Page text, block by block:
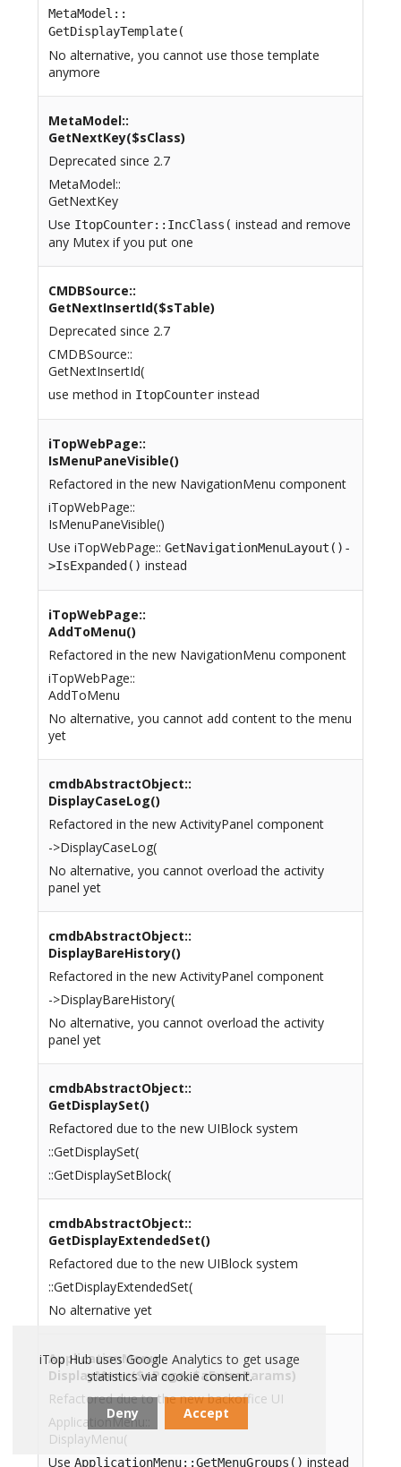
MetaModel::
GetDisplayTemplate(
No alternative, you cannot use those template
anymore
MetaModel::
GetNextKey($sClass)
Deprecated since 2.7
MetaModel::
GetNextKey
Use ItopCounter::IncClass( instead and remove
any Mutex if you put one
CMDBSource::
GetNextInsertId($sTable)
Deprecated since 2.7
CMDBSource::
GetNextInsertId(
use method in ItopCounterinstead
iTopWebPage::
IsMenuPaneVisible()
Refactored in the new NavigationMenu component
iTopWebPage::
IsMenuPaneVisible()
Use iTopWebPage:: GetNavigationMenuLayout()-
>IsExpanded() instead
iTopWebPage::
AddToMenu()
Refactored in the new NavigationMenu component
iTopWebPage::
AddToMenu
No alternative, you cannot add content to the menu
yet
cmdbAbstractObject::
DisplayCaseLog()
Refactored in the new ActivityPanel component
->DisplayCaseLog(
No alternative, you cannot overload the activity
panel yet
cmdbAbstractObject::
DisplayBareHistory()
Refactored in the new ActivityPanel component
->DisplayBareHistory(
No alternative, you cannot overload the activity
panel yet
cmdbAbstractObject::
GetDisplaySet()
Refactored due to the new UIBlock system
::GetDisplaySet(
::GetDisplaySetBlock(
cmdbAbstractObject::
GetDisplayExtendedSet()
Refactored due to the new UIBlock system
::GetDisplayExtendedSet(
No alternative yet
ApplicationMenu::
DisplayMenu($oPage, $aExtraParams)
Refactored due to the new backoffice UI
ApplicationMenu::
DisplayMenu(
Use ApplicationMenu::GetMenuGroups() instead
iTop Hub uses Google Analytics to get usage
statistics via cookie consent.
Deny Accept